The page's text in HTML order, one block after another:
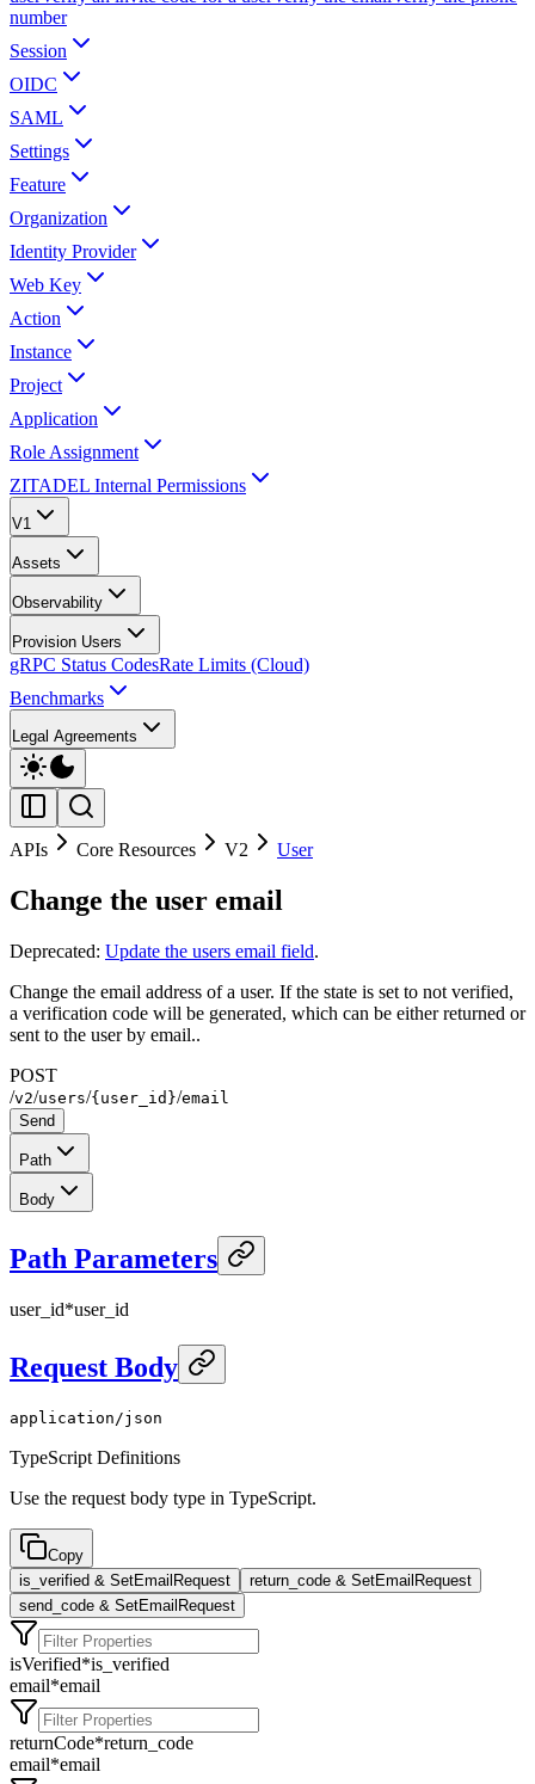
number
Session
OIDC
SAML
Settings
Feature
Organization
Identity Provider
Web Key
Action
Instance
Project
Application
Role Assignment
ZITADEL Internal Permissions
V1
Assets
Observability
Provision Users
gRPC Status CodesRate Limits (Cloud)
Benchmarks
Legal Agreements
APIs Core Resources V2 User
Change the user email
Deprecated: Update the users email field.
Change the email address of a user. If the state is set to not verified,
a verification code will be generated, which can be either returned or
sent to the user by email..
POST
/v2/users/{user_id}/email
Send
Path
Body
Path Parameters
user_id*user_id
Request Body
application/json
TypeScript Definitions
Use the request body type in TypeScript.
Copy
is_verified & SetEmailRequest
return_code & SetEmailRequest
send_code & SetEmailRequest
isVerified*is_verified
email*email
returnCode*return_code
email*email